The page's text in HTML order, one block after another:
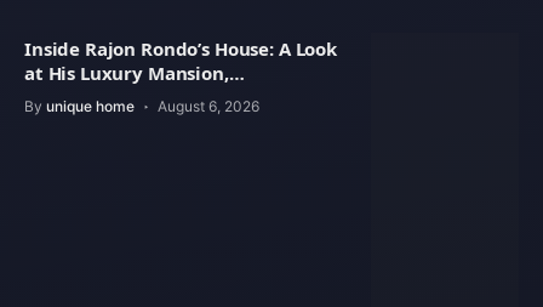
Inside Rajon Rondo’s House: A Look
at His Luxury Mansion,
Architecture
By unique home August 6, 2026